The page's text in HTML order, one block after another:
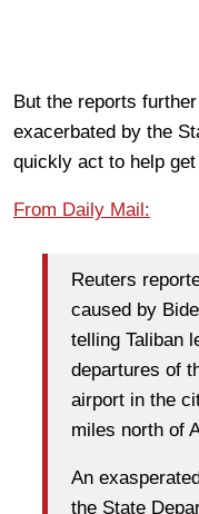
But the reports
exacerbated by the
quickly act to help
From Daily Mail:
Reuters
caused by
telling Taliban
departures of
airport in the
miles north of
An
the State